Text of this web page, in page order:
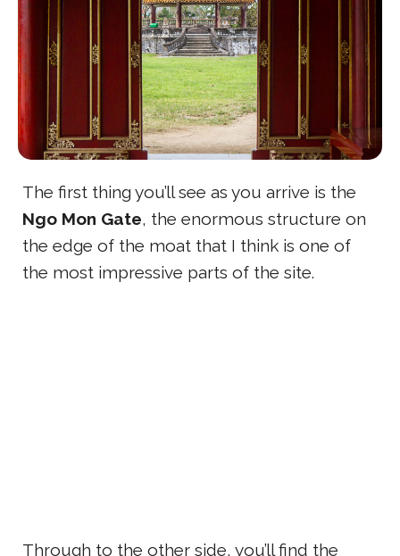
The first thing you’ll see as you arrive is the
Ngo Mon Gate, the enormous structure on
the edge of the moat that I think is one of
the most impressive parts of the site.
Through to the other side, you’ll find the